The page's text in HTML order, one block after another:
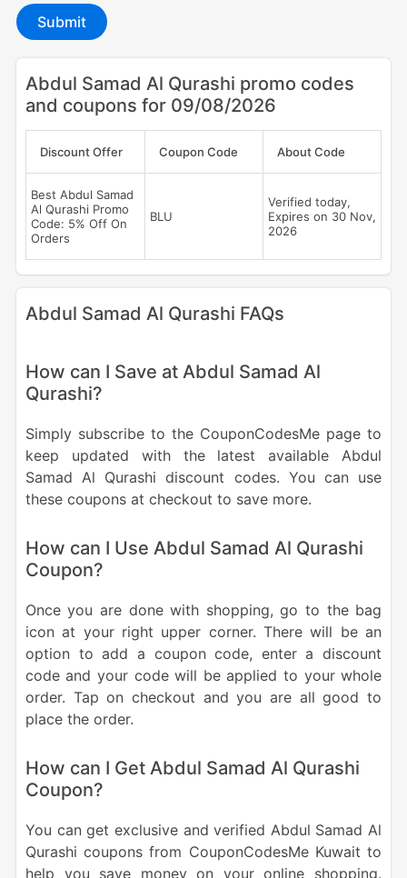
Submit
Abdul Samad Al Qurashi promo codes
and coupons for 09/08/2026
Discount Offer Coupon Code About Code
Best Abdul Samad
Al Qurashi Promo
Code: 5% Off On
Orders
BLU
Verified today,
Expires on 30 Nov,
2026
Abdul Samad Al Qurashi FAQs
How can I Save at Abdul Samad Al
Qurashi?
Simply subscribe to the CouponCodesMe page to
keep updated with the latest available Abdul
Samad Al Qurashi discount codes. You can use
these coupons at checkout to save more.
How can I Use Abdul Samad Al Qurashi
Coupon?
Once you are done with shopping, go to the bag
icon at your right upper corner. There will be an
option to add a coupon code, enter a discount
code and your code will be applied to your whole
order. Tap on checkout and you are all good to
place the order.
How can I Get Abdul Samad Al Qurashi
Coupon?
You can get exclusive and verified Abdul Samad Al
Qurashi coupons from CouponCodesMe Kuwait to
help you save money on your online shopping.